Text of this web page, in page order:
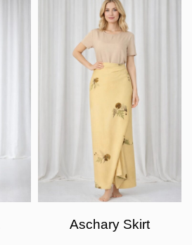
Aschary Skirt